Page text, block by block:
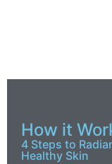
How it
4 Steps to
Healthy Skin